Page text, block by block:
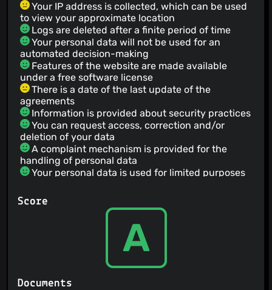
Your IP address is collected, which can be used
to view your approximate location
Logs are deleted after a finite period of time
Your personal data will not be used for an
automated decision-making
Features of the website are made available
under a free software license
There is a date of the last update of the
agreements
Information is provided about security practices
You can request access, correction and/or
deletion of your data
A complaint mechanism is provided for the
handling of personal data
Your personal data is used for limited purposes
working for the service
Your personal data is not sold
Your information is only shared with third parties
You can retrieve an archive of your data
This service is only available for use individually
Score
A
Documents